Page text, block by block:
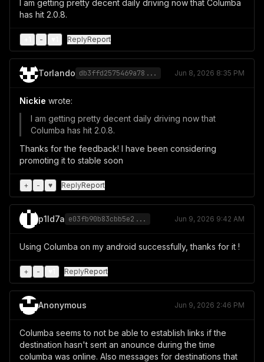
I am getting pretty decent daily driving now that Columba
has hit 2.0.8.
- ReplyReport
Torlando db3ffd2575469a78... Jun 8, 2026 8:35 PM
Nickie wrote:
I am getting pretty decent daily driving now that
Columba has hit 2.0.8.
Thanks for the feedback! I have been considering
promoting it to stable soon
+ - ♥ ReplyReport
p1ld7a e03fb90b83cbb5e2... Jun 9, 2026 9:42 AM
Using Columba on my android successfully, thanks for it !
+ - ReplyReport
Anonymous Jun 9, 2026 2:46 PM
Columba seems to not be able to establish links if the
destination hasn't sent an anounce during the time
columba was online. Also messages for destinations that